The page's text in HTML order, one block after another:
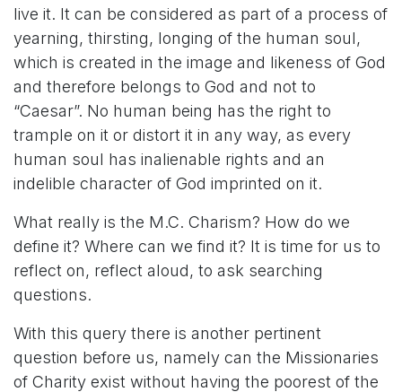
live it. It can be considered as part of a process of
yearning, thirsting, longing of the human soul,
which is created in the image and likeness of God
and therefore belongs to God and not to
“Caesar”. No human being has the right to
trample on it or distort it in any way, as every
human soul has inalienable rights and an
indelible character of God imprinted on it.
What really is the M.C. Charism? How do we
define it? Where can we find it? It is time for us to
reflect on, reflect aloud, to ask searching
questions.
With this query there is another pertinent
question before us, namely can the Missionaries
of Charity exist without having the poorest of the